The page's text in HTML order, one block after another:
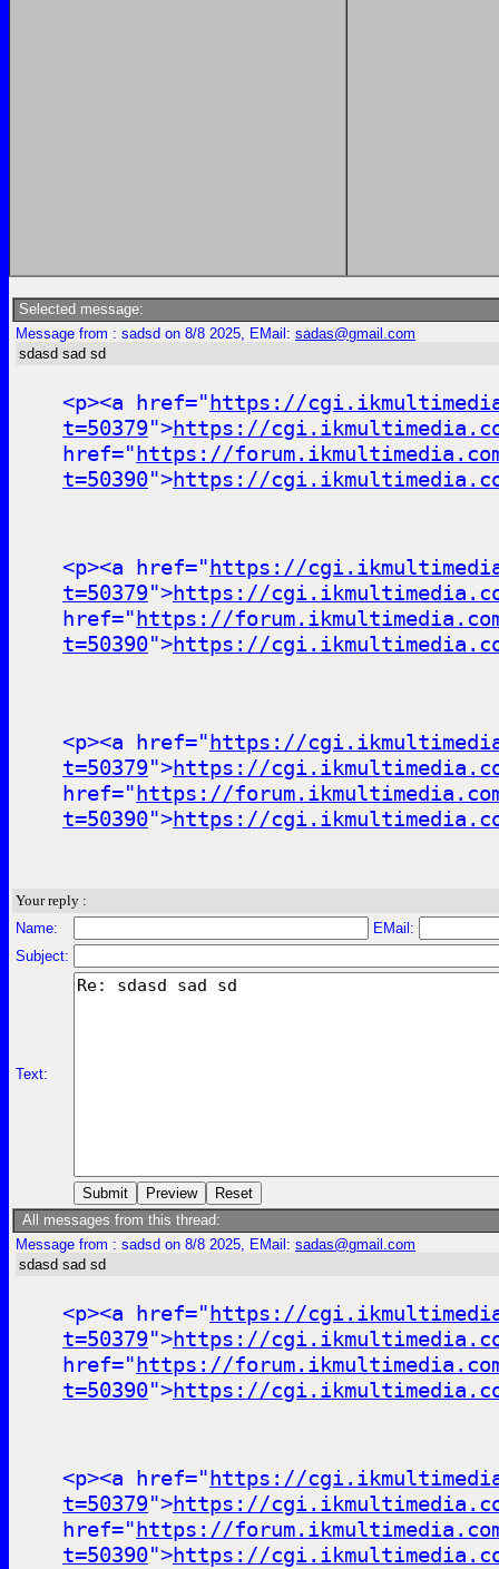
Selected message:
Message from : sadsd on 8/8 2025, EMail: sadas@gmail.com
sdasd sad sd
<p><a href="https://
t=50379">https://
href="https://
t=50390">https://
<p><a href="https://
t=50379">https://
href="https://
t=50390">https://
<p><a href="https://
t=50379">https://
href="https://
t=50390">https://
Your reply :
Name:
EMail:
Subject:
Text:
All messages from this thread:
Message from : sadsd on 8/8 2025, EMail: sadas@gmail.com
sdasd sad sd
<p><a href="https://
t=50379">https://
href="https://
t=50390">https://
<p><a href="https://
t=50379">https://
href="https://
t=50390">https://